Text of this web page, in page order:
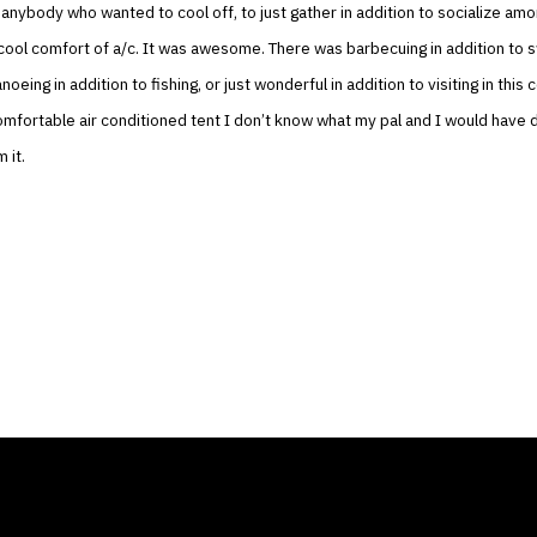
who wanted to cool off, to just gather in addition to socialize
comfort of a/c. It was awesome. There was barbecuing in addition to
in addition to fishing, or just wonderful in addition to visiting in this
air conditioned tent I don’t know what my pal and I would have
it.